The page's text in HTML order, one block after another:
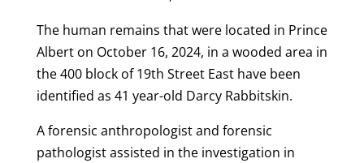
The human remains that were located in Prince
Albert on October 16, 2024, in a wooded area in
the 400 block of 19th Street East have been
identified as 41 year-old Darcy Rabbitskin.
A forensic anthropologist and forensic
pathologist assisted in the investigation in